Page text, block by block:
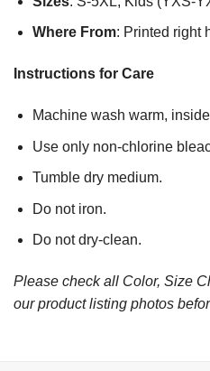
Where From: Printed right
Instructions for Care
Machine wash warm,
Use only non-chlorine
Tumble dry medium.
Do not iron.
Do not dry-clean.
Please check all Color, Size
our product listing photos